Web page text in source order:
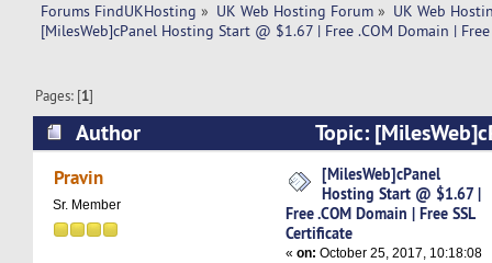
Forums FindUKHosting » UK Web Hosting Forum » UK Web
[MilesWeb]cPanel Hosting Start @ $1.67 | Free .COM Domain |
Pages: [1]
Author
Topic:
@ $1.67 | Free .COM Domain | Free SSL
Pravin
Sr. Member
[MilesWeb]cPanel
Hosting Start @ $1.67 |
Free .COM Domain | Free SSL
Certificate
«on: October 25, 2017, 10:18:08